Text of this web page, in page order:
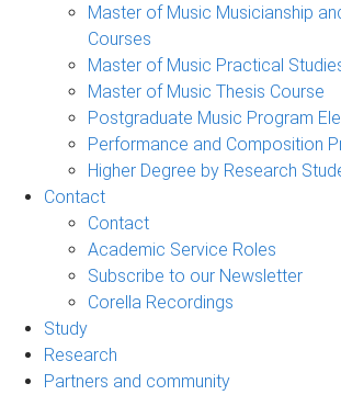
Master of Music Musicianship
Courses
Master of Music Practical
Master of Music Thesis Course
Postgraduate Music Program
Performance and Composition
Higher Degree by Research
Contact
Contact
Academic Service Roles
Subscribe to our Newsletter
Corella Recordings
Study
Research
Partners and community